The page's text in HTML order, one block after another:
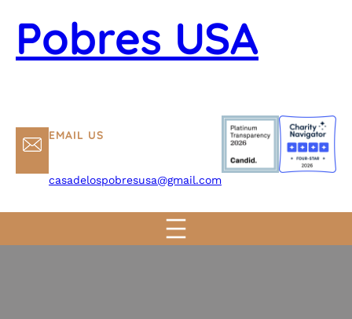
Pobres USA
EMAIL US
casadelospobresusa@gmail.com